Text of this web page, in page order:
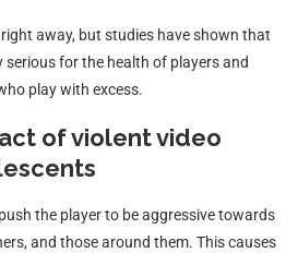
away, but studies have shown that
serious for the health of players and
play with excess.
of violent video
the player to be aggressive towards
and those around them. This causes